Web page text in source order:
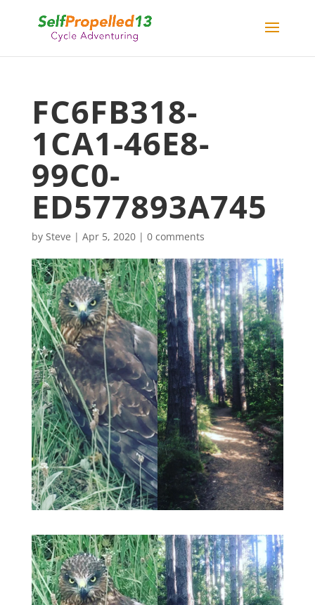
FC6FB318-
1CA1-46E8-
99C0-
ED577893A745
by Steve | Apr 5, 2020| 0 comments